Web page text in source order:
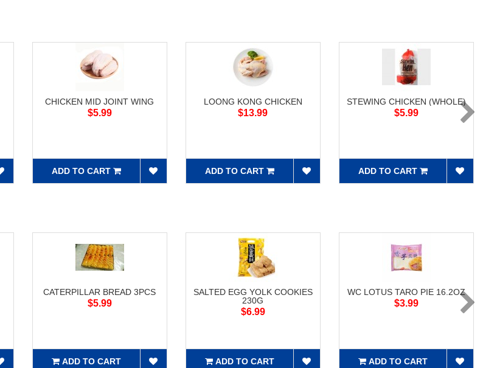
CHICKEN MID JOINT WING
$5.99
ADD TO CART
LOONG KONG CHICKEN
$13.99
ADD TO CART
STEWING CHICKEN (WHOLE)
$5.99
ADD TO CART
CATERPILLAR BREAD 3PCS
$5.99
ADD TO CART
SALTED EGG YOLK COOKIES
230G
$6.99
ADD TO CART
WC LOTUS TARO PIE 16.2OZ
$3.99
ADD TO CART